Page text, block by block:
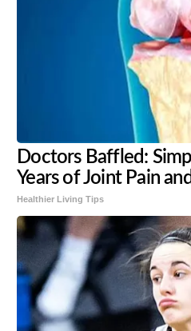
Doctors Baffled:
Years of Joint Pain
Healthier Living Tips